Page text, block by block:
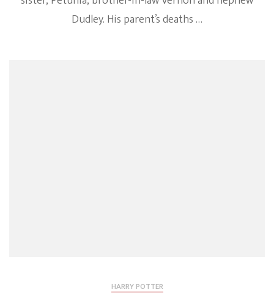
Dudley. His parent’s deaths …
HARRY POTTER